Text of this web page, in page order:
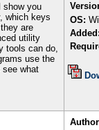
show you
which keys
are
utility
tools can do,
use the
see what
OS:
Author